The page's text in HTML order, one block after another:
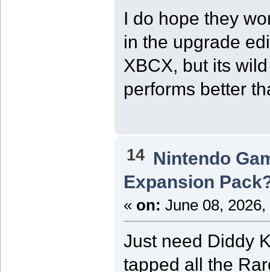
I do hope they
in the upgrade
XBCX, but its
performs better
14 Nintendo
Expansion
« on: June 08,
Just need Diddy
tapped all the